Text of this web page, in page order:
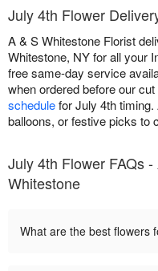
July 4th Flower
A & S Whitestone Florist
Whitestone, NY for all your
free same-day service
when ordered before our
schedulefor July 4th
balloons, or festive picks to
July 4th Flower FAQs
Whitestone
What are the best flowers